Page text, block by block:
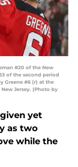
#20 of the New
of the second period
Greene #6 (r) at the
Jersey. (Photo by
yet
as two
while the